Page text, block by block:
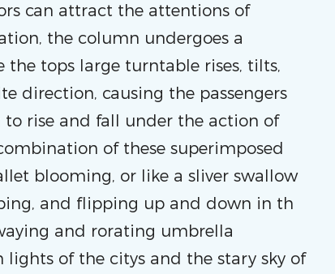
can attract the attentions of
the column undergoes a
tops large turntable rises, tilts,
direction, causing the passengers
to rise and fall under the action of
of these superimposed
blooming, or like a sliver swallow
and flipping up and down in th
and rorating umbrella
lights of the citys and the stary sky of